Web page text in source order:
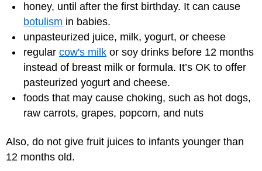
honey, until after the first birthday. It can cause
botulism in babies.
unpasteurized juice, milk, yogurt, or cheese
regular cow's milk or soy drinks before 12 months
instead of breast milk or formula. It’s OK to offer
pasteurized yogurt and cheese.
foods that may cause choking, such as hot dogs,
raw carrots, grapes, popcorn, and nuts
Also, do not give fruit juices to infants younger than
12 months old.